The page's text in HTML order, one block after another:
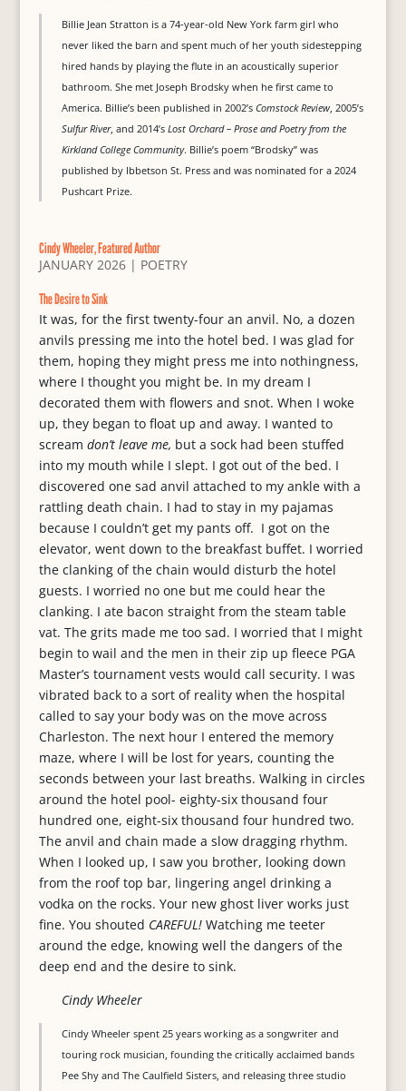
Billie Jean Stratton is a 74-year-old New York farm girl who
never liked the barn and spent much of her youth sidestepping
hired hands by playing the flute in an acoustically superior
bathroom. She met Joseph Brodsky when he first came to
America. Billie’s been published in 2002’s Comstock Review, 2005’s
Sulfur River, and 2014’s Lost Orchard – Prose and Poetry from the
Kirkland College Community. Billie’s poem “Brodsky” was
published by Ibbetson St. Press and was nominated for a 2024
Pushcart Prize.
Cindy Wheeler, Featured Author
JANUARY 2026| POETRY
The Desire to Sink
It was, for the first twenty-four an anvil. No, a dozen
anvils pressing me into the hotel bed. I was glad for
them, hoping they might press me into nothingness,
where I thought you might be. In my dream I
decorated them with flowers and snot. When I woke
up, they began to float up and away. I wanted to
scream don’t leave me, but a sock had been stuffed
into my mouth while I slept. I got out of the bed. I
discovered one sad anvil attached to my ankle with a
rattling death chain. I had to stay in my pajamas
because I couldn’t get my pants off. I got on the
elevator, went down to the breakfast buffet. I worried
the clanking of the chain would disturb the hotel
guests. I worried no one but me could hear the
clanking. I ate bacon straight from the steam table
vat. The grits made me too sad. I worried that I might
begin to wail and the men in their zip up fleece PGA
Master’s tournament vests would call security. I was
vibrated back to a sort of reality when the hospital
called to say your body was on the move across
Charleston. The next hour I entered the memory
maze, where I will be lost for years, counting the
seconds between your last breaths. Walking in circles
around the hotel pool- eighty-six thousand four
hundred one, eight-six thousand four hundred two.
The anvil and chain made a slow dragging rhythm.
When I looked up, I saw you brother, looking down
from the roof top bar, lingering angel drinking a
vodka on the rocks. Your new ghost liver works just
fine. You shouted CAREFUL! Watching me teeter
around the edge, knowing well the dangers of the
deep end and the desire to sink.
Cindy Wheeler
Cindy Wheeler spent 25 years working as a songwriter and
touring rock musician, founding the critically acclaimed bands
Pee Shy and The Caulfield Sisters, and releasing three studio